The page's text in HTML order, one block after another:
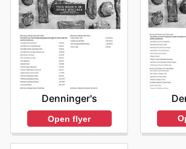
Denninger's
Open flyer